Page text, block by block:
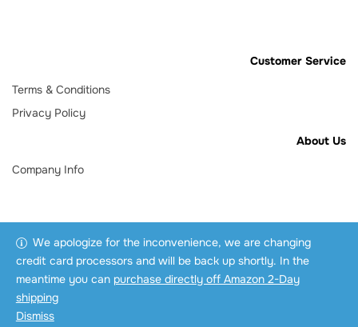
We apologize for the inconvenience, we are changing
credit card processors and will be back up shortly. In the
meantime you can purchase directly off Amazon 2-Day
shipping
Dismiss
Customer Service
Terms & Conditions
Privacy Policy
About Us
Company Info
Copyright © 2025 3AD Pro.